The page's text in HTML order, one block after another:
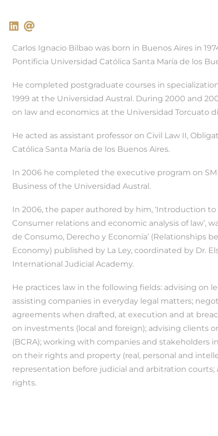
Carlos Ignacio Bilbao was born in Buenos Aires in
Pontificia Universidad Católica Santa María de los
He completed postgraduate courses in
1999 at the Universidad Austral. During 2000 and
on law and economics at the Universidad Torcuato di
He acted as assistant professor on Civil Law II,
Católica Santa María de los Buenos Aires.
In 2006 he completed the executive program on
Business of the Universidad Austral.
In 2006, the paper authored by him, ‘Introduction
Consumer relations and economic analysis of law’,
de Consumo, Derecho y Economía’ (Relationships
Economy) published by La Ley, coordinated by Dr.
International Judicial Academy.
He practices law in the following fields: advising on
assisting companies in everyday legal matters;
agreements when drafted, at execution and at
on investments (local and foreign); advising clients
(BCRA); working with companies and stakeholders
on their rights and property (real, personal and
representation before judicial and arbitration
rights.